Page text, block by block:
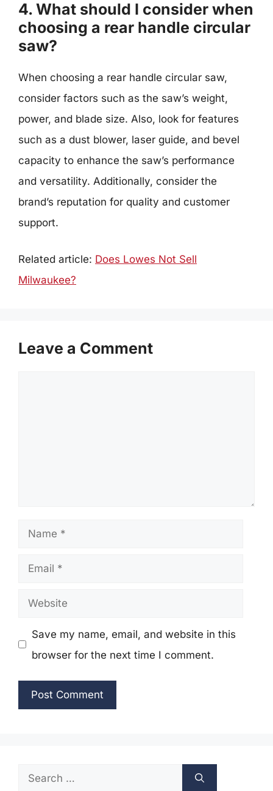
4. What should I consider when
choosing a rear handle circular
saw?
When choosing a rear handle circular saw,
consider factors such as the saw’s weight,
power, and blade size. Also, look for features
such as a dust blower, laser guide, and bevel
capacity to enhance the saw’s performance
and versatility. Additionally, consider the
brand’s reputation for quality and customer
support.
Related article: Does Lowes Not Sell
Milwaukee?
Leave a Comment
Name
Email
Website
Save my name, email, and website in this
browser for the next time I comment.
Search